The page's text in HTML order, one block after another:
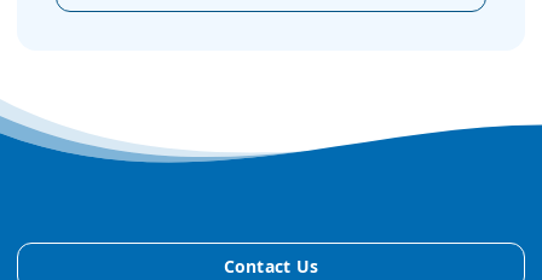
Contact Us